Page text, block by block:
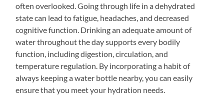
often overlooked. Going through life in a dehydrated
state can lead to fatigue, headaches, and decreased
cognitive function. Drinking an adequate amount of
water throughout the day supports every bodily
function, including digestion, circulation, and
temperature regulation. By incorporating a habit of
always keeping a water bottle nearby, you can easily
ensure that you meet your hydration needs.